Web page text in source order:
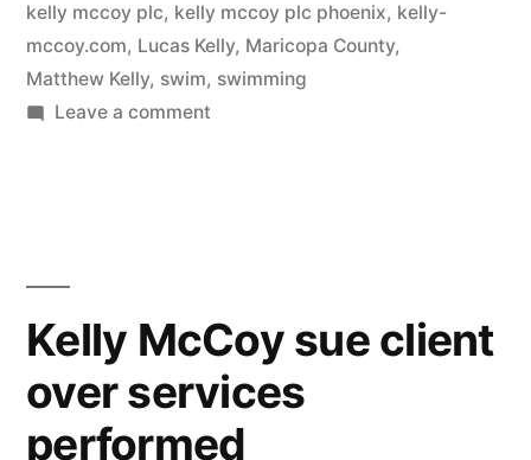
kelly mccoy plc, kelly mccoy plc phoenix, kelly-
mccoy.com, Lucas Kelly, Maricopa County,
Matthew Kelly, swim, swimming
Leave a commenton
13K
bill
Kelly McCoy sue client
over services
performed